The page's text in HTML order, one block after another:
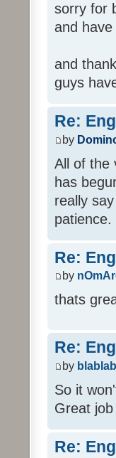
sorry for
and
and
guys
Re:
by
All of the
has
really
Re:
by
thats
Re:
by
So it
Great
Re: